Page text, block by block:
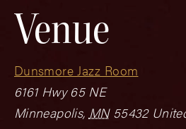
Venue
Dunsmore Jazz Room
6161 Hwy 65 NE
Minneapolis, MN 55432